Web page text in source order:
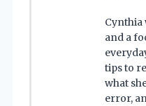
Cynthia
and a
tips to
what
error,